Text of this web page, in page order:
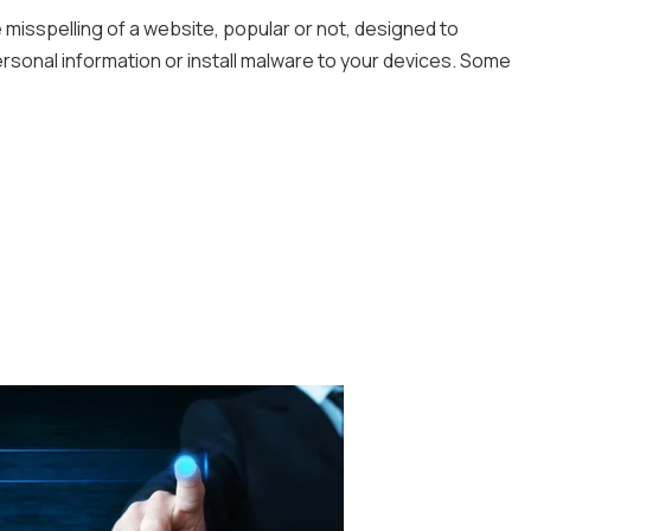
of a website, popular or not, designed to
information or install malware to your devices. Some